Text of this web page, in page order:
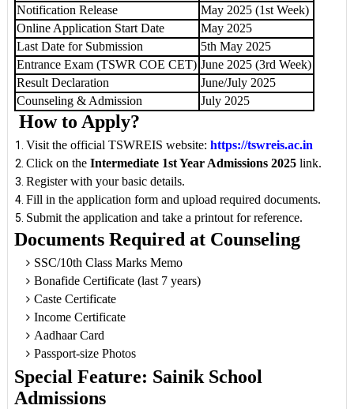
Notification Release
May 2025 (1st Week)
Online Application Start Date
May 2025
Last Date for Submission
5th May 2025
Entrance Exam (TSWR COE CET) June 2025 (3rd Week)
Result Declaration
June/July 2025
Counseling & Admission
July 2025
How to Apply?
Visit the official TSWREIS website: https://tswreis.ac.in
Click on the Intermediate 1st Year Admissions 2025link.
Register with your basic details.
Fill in the application form and upload required documents.
Submit the application and take a printout for reference.
Documents Required at Counseling
SSC/10th Class Marks Memo
Bonafide Certificate (last 7 years)
Caste Certificate
Income Certificate
Aadhaar Card
Passport-size Photos
Special Feature: Sainik School
Admissions